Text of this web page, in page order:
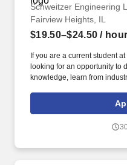
Schweitzer Engineering
Fairview Heights, IL
$19.50–$24.50 / hour
If you are a current student
looking for an opportunity to
knowledge, learn from
challenge and rely on our
that adds value to our